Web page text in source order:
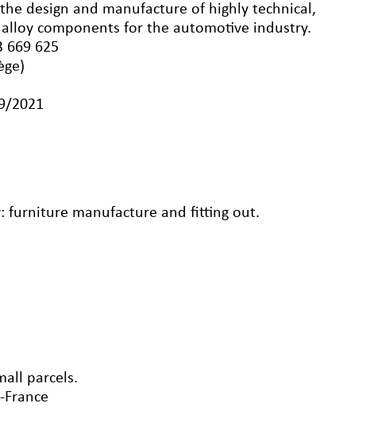
design and manufacture of highly technical,
components for the automotive industry.
669 625
2021
furniture manufacture and fitting out.
parcels.